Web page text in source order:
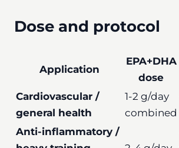
Dose and protocol
Application
EPA+DHA
dose
Cardiovascular /
general health
1-2 g/day
combined
Anti-inflammatory /